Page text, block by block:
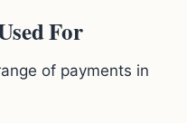
For
of payments in